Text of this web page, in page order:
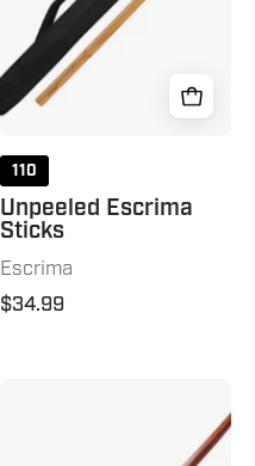
110
Unpeeled Escrima
Sticks
Escrima
$34.99